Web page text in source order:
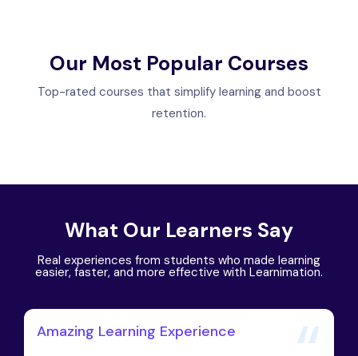
Our Most Popular Courses
Top-rated courses that simplify learning and boost
retention.
What Our Learners Say
Real experiences from students who made learning
easier, faster, and more effective with Learnimation.
Amazing Learning Experience